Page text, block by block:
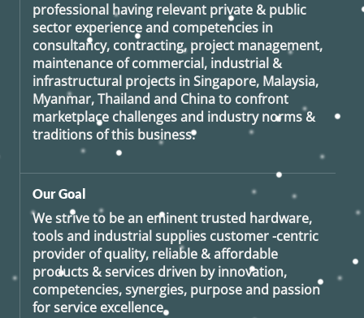
professional having relevant private & public
sector experience and competencies in
consultancy, contracting, project management,
maintenance of commercial, industrial &
infrastructural projects in Singapore, Malaysia,
Myanmar, Thailand and China to confront
marketplace challenges and industry norms &
traditions of this business.
Our Goal
We strive to be an eminent trusted hardware,
tools and industrial supplies customer -centric
provider of quality, reliable & affordable
products & services driven by innovation,
competencies, synergies, purpose and passion
for service excellence.